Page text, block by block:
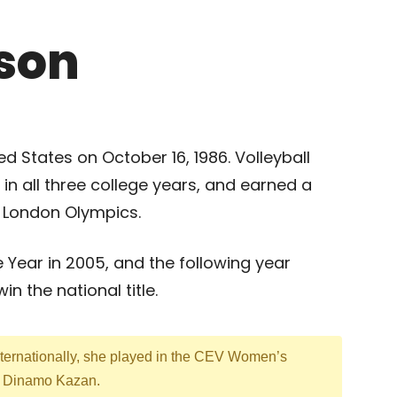
States on October 16, 1986. Volleyball
all three college years, and earned a
Olympics.
Year in 2005, and the following year
the national title.
she played in the CEV Women’s
Kazan.